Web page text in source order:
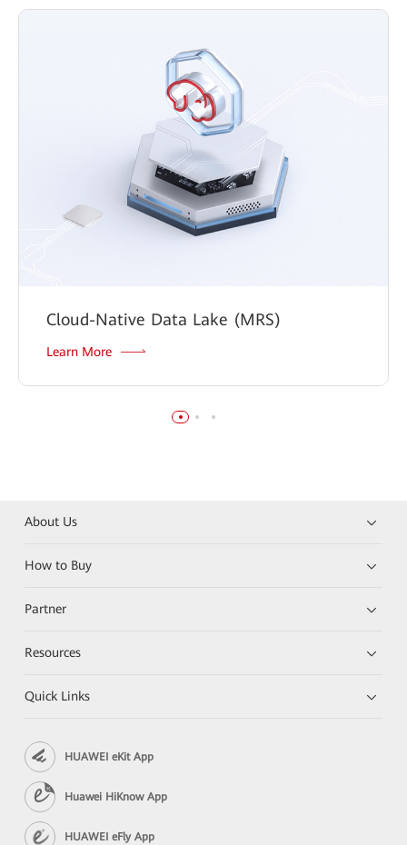
Cloud-Native Data Lake (MRS)
Learn More
About Us
How to Buy
Partner
Resources
Quick Links
HUAWEI eKit App
Huawei HiKnow App
HUAWEI eFly App